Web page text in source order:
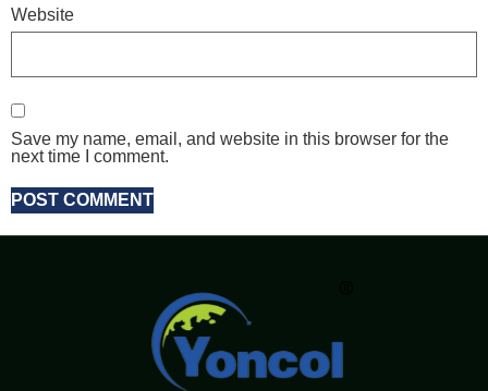
Website
Save my name, email, and website in this browser for the
next time I comment.